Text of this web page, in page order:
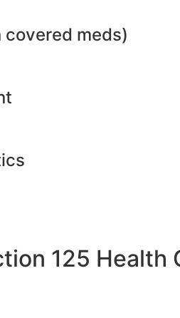
covered meds)
125 Health